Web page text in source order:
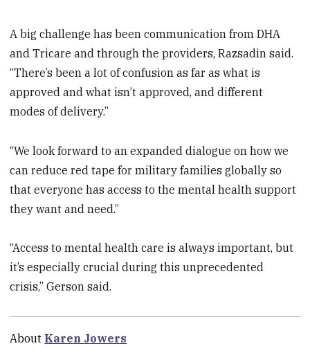
A big challenge has been communication from DHA
and Tricare and through the providers, Razsadin said.
“There’s been a lot of confusion as far as what is
approved and what isn’t approved, and different
modes of delivery.”
“We look forward to an expanded dialogue on how we
can reduce red tape for military families globally so
that everyone has access to the mental health support
they want and need.”
“Access to mental health care is always important, but
it’s especially crucial during this unprecedented
crisis,” Gerson said.
About Karen Jowers